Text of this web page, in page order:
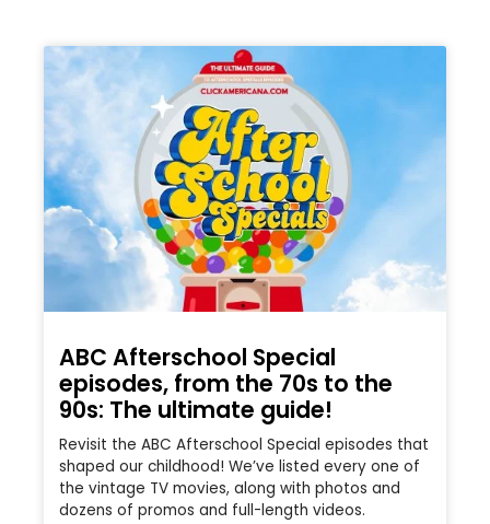
ABC Afterschool Special
episodes, from the 70s to the
90s: The ultimate guide!
Revisit the ABC Afterschool Special episodes that
shaped our childhood! We’ve listed every one of
the vintage TV movies, along with photos and
dozens of promos and full-length videos.